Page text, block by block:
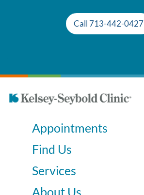
Call 713-442-0427
Appointments
Find Us
Services
About Us